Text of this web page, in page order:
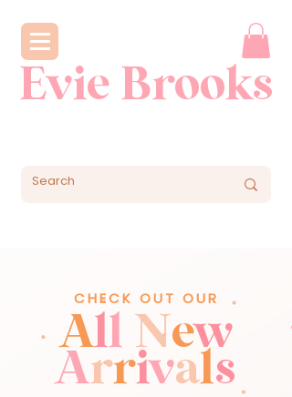
Evie Brooks
CHECK OUT OUR
All New
Arrivals